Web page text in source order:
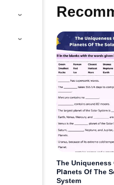
The Uniqueness
Planets Of The
System